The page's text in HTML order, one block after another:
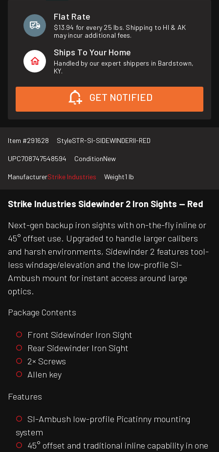
Flat Rate
$13.94 for every 25 lbs. Shipping to HI & AK
may incur additional fees.
Ships To Your Home
Handled by our expert shippers in Bardstown,
KY.
GET NOTIFIED
Item #291628 StyleSTR-SI-SIDEWINDERII-RED
UPC708747548594 ConditionNew
ManufacturerStrike Industries Weight1 lb
Strike Industries Sidewinder 2 Iron Sights — Red
Next-gen backup iron sights with on-the-fly inline or
45° offset use. Upgraded to handle larger calibers
and harsh environments, Sidewinder 2 features tool-
less windage/elevation and the low-profile SI-
Ambush mount for instant access around large
optics.
Package Contents
Front Sidewinder Iron Sight
Rear Sidewinder Iron Sight
2× Screws
Allen key
Features
SI-Ambush low-profile Picatinny mounting
system
45° offset and traditional inline capability in one